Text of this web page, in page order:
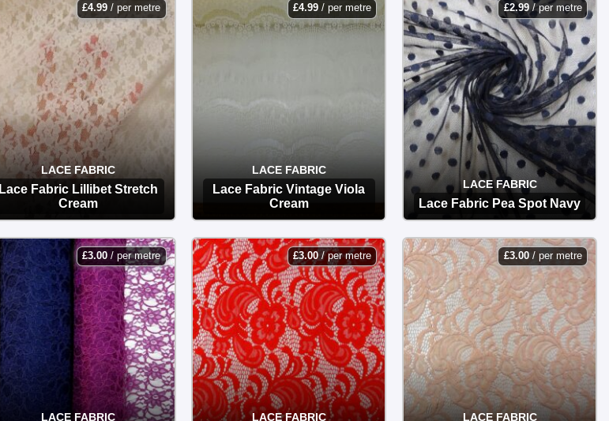
£4.99 / per metre
LACE FABRIC
Lace Fabric Lillibet Stretch
Cream
OPTIONS
£4.99 / per metre
LACE FABRIC
Lace Fabric Vintage Viola
Cream
OPTIONS
£2.99/ per metre
LACE FABRIC
Lace Fabric Pea Spot Navy
OPTIONS
£3.00 / per metre
LACE FABRIC
£3.00/ per metre
LACE FABRIC
£3.00/ per metre
LACE FABRIC